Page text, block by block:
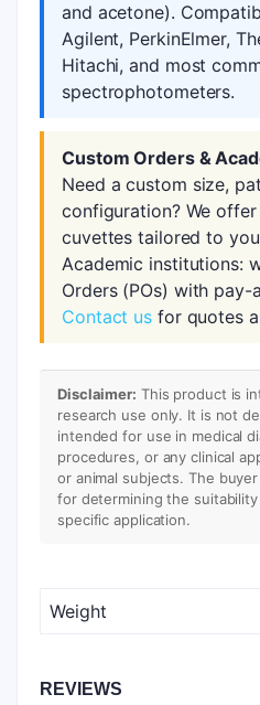
and acetone).
Agilent, PerkinElmer,
Hitachi, and most
spectrophotometers.
Custom Orders &
Need a custom size,
configuration? We
cuvettes tailored to
Academic institutions:
Orders (POs) with
Contact us for quotes
Disclaimer: This product is
research use only. It is not
intended for use in medical
procedures, or any clinical
or animal subjects. The
for determining the
specific application.
Weight
REVIEWS